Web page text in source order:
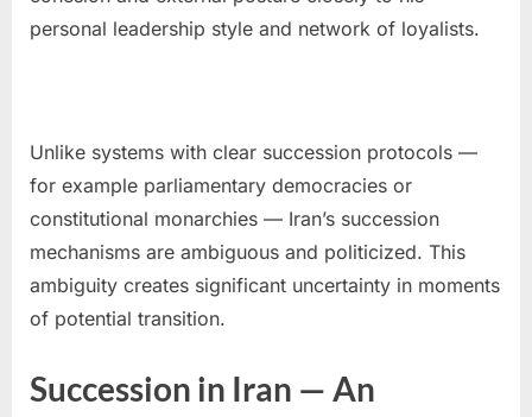
personal leadership style and network of loyalists.
Unlike systems with clear succession protocols —
for example parliamentary democracies or
constitutional monarchies — Iran’s succession
mechanisms are ambiguous and politicized. This
ambiguity creates significant uncertainty in moments
of potential transition.
Succession in Iran — An